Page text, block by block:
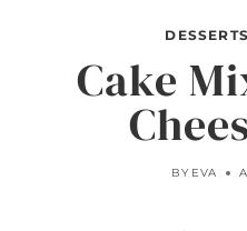
DESSERTS
Cake
BY EVA